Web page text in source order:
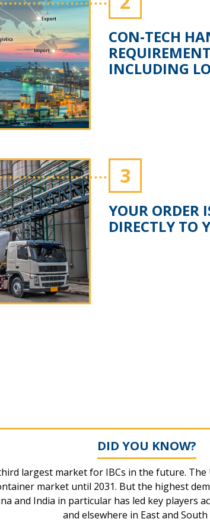
CON-TECH
INCLUDING
3
YOUR ORDER
DIRECTLY TO
DID YOU KNOW?
largest market for IBCs in the future. The
market until 2031. But the highest
and India in particular has led key players
and elsewhere in East and South